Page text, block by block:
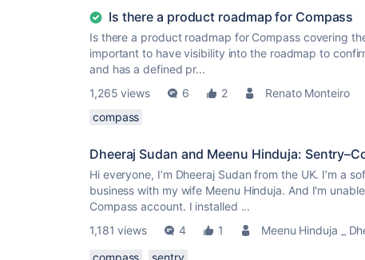
Is there a product roadmap for Compass
Is there a product roadmap for Compass covering
important to have visibility into the roadmap to
and has a defined pr...
1,265 views
6 2 Renato Monteiro
compass
Dheeraj Sudan and Meenu Hinduja:
Hi everyone, I’m Dheeraj Sudan from the UK. I’m a
business with my wife Meenu Hinduja. And I'm
Compass account. I installed ...
1,181 views
4 1 Meenu Hinduja _
compass
sentry